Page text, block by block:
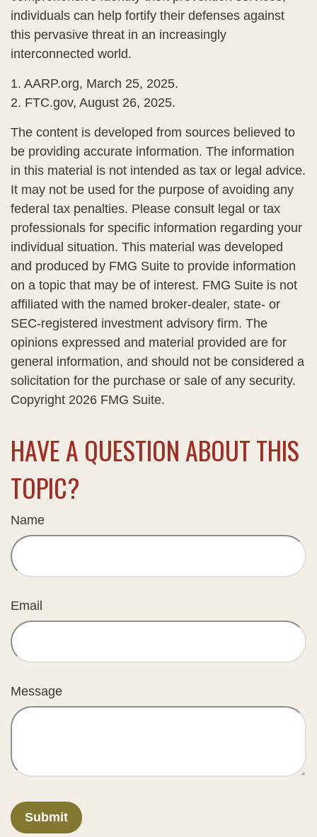
individuals can help fortify their defenses against
this pervasive threat in an increasingly
interconnected world.
1. AARP.org, March 25, 2025.
2. FTC.gov, August 26, 2025.
The content is developed from sources believed to
be providing accurate information. The information
in this material is not intended as tax or legal advice.
It may not be used for the purpose of avoiding any
federal tax penalties. Please consult legal or tax
professionals for specific information regarding your
individual situation. This material was developed
and produced by FMG Suite to provide information
on a topic that may be of interest. FMG Suite is not
affiliated with the named broker-dealer, state- or
SEC-registered investment advisory firm. The
opinions expressed and material provided are for
general information, and should not be considered a
solicitation for the purchase or sale of any security.
Copyright 2026 FMG Suite.
HAVE A QUESTION ABOUT THIS
TOPIC?
Name
Email
Message